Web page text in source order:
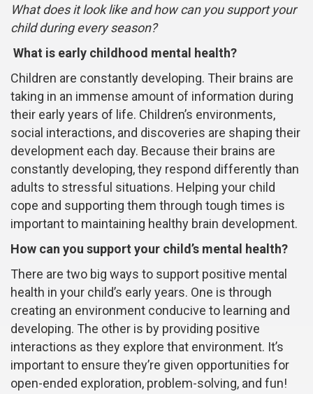
What does it look like and how can you support your
child during every season?
What is early childhood mental health?
Children are constantly developing. Their brains are
taking in an immense amount of information during
their early years of life. Children’s environments,
social interactions, and discoveries are shaping their
development each day. Because their brains are
constantly developing, they respond differently than
adults to stressful situations. Helping your child
cope and supporting them through tough times is
important to maintaining healthy brain development.
How can you support your child’s mental health?
There are two big ways to support positive mental
health in your child’s early years. One is through
creating an environment conducive to learning and
developing. The other is by providing positive
interactions as they explore that environment. It’s
important to ensure they’re given opportunities for
open-ended exploration, problem-solving, and fun!